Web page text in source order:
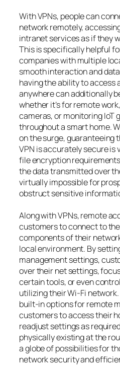
With VPNs, people can
network remotely,
intranet services as if they
This is specifically helpful
companies with multiple
smooth interaction and
having the ability to access
anywhere can additionally
whether it’s for remote
cameras, or monitoring IoT
throughout a smart home.
on the surge, guaranteeing
VPN is accurately secure is
file encryption
the data transmitted over
virtually impossible for
obstruct sensitive
Along with VPNs, remote
customers to connect to
components of their
local environment. By
management settings,
over their net settings,
certain tools, or even
utilizing their Wi-Fi
built-in options for remote
customers to access their
readjust settings as
physically existing at the
a globe of possibilities for
network security and